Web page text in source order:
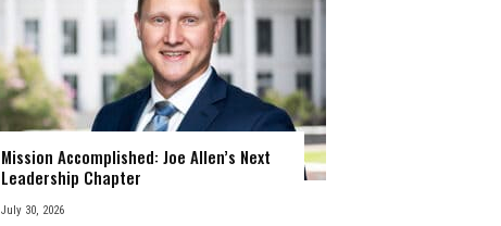
Mission Accomplished: Joe Allen’s Next
Leadership Chapter
July 30, 2026